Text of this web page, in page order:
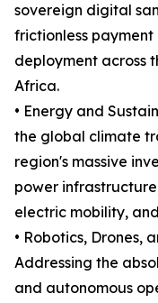
sovereign digital
frictionless
deployment across
Africa.
• Energy and
the global climate
region's massive
power
electric mobility,
• Robotics, Drones,
Addressing the
and autonomous